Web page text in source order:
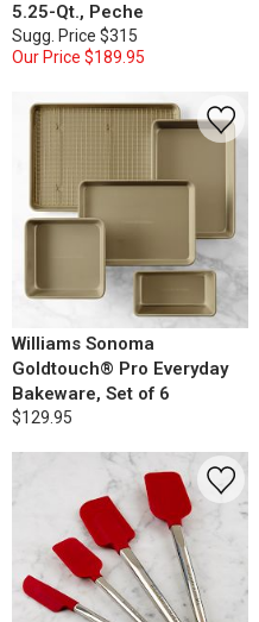
5.25-Qt., Peche
Sugg. Price $315
Our Price $189.95
Williams Sonoma
Goldtouch® Pro Everyday
Bakeware, Set of 6
$129.95